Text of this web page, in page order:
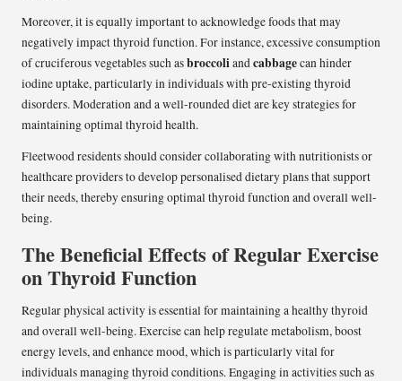
Moreover, it is equally important to acknowledge foods that may
negatively impact thyroid function. For instance, excessive consumption
of cruciferous vegetables such asbroccoliandcabbagecan hinder
iodine uptake, particularly in individuals with pre-existing thyroid
disorders. Moderation and a well-rounded diet are key strategies for
maintaining optimal thyroid health.
Fleetwood residents should consider collaborating with nutritionists or
healthcare providers to develop personalised dietary plans that support
their needs, thereby ensuring optimal thyroid function and overall well-
being.
The Beneficial Effects of Regular Exercise
on Thyroid Function
Regular physical activity is essential for maintaining a healthy thyroid
and overall well-being. Exercise can help regulate metabolism, boost
energy levels, and enhance mood, which is particularly vital for
individuals managing thyroid conditions. Engaging in activities such as